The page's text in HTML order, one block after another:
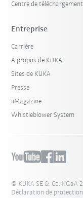
Centre de téléchargement
Entreprise
Carrière
A propos de KUKA
Sites de KUKA
Presse
iiMagazine
Whistleblower System
© KUKA SE & Co. KGaA
Déclaration de protection